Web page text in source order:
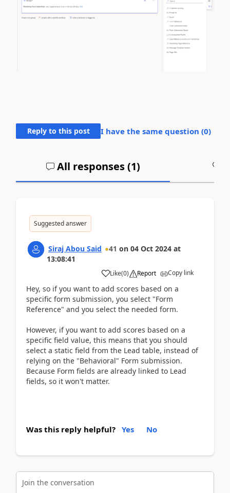
Reply to this post I have the same question (0)
All responses (1)
Suggested answer
Siraj Abou Said 41 on 04 Oct 2024 at
13:08:41
Like(0) Report Copy link
Hey, so if you want to add scores based on a
specific form submission, you select "Form
Reference" and you select the needed form.
However, if you want to add scores based on a
specific field value, this means that you should
select a static field from the Lead table, instead of
relying on the "Behavioral" Form submission.
Because Form fields are already linked to Lead
fields, so it won't matter.
Was this reply helpful? Yes No
Join the conversation